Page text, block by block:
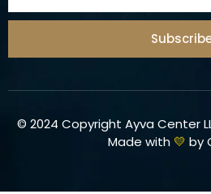
© 2024 Copyright Ayva Center
Made with 💛 by